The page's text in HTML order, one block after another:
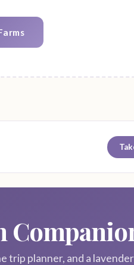
trip planner, and a lavender